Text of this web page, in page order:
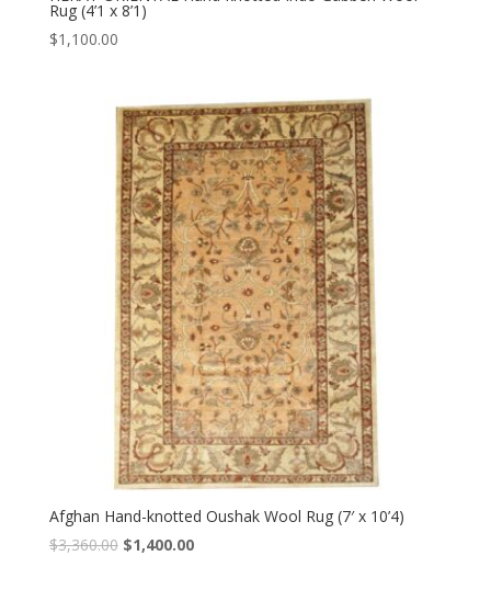
Rug (4’1 x 8’1)
$1,100.00
Afghan Hand-knotted Oushak Wool Rug (7′ x 10’4)
$3,360.00 Original
$1,400.00Current